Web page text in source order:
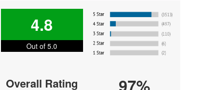
Berhta
Black Cat - DC
Blues Alley
Broccoli City Festival
4.8
Out of 5.0
Overall Rating